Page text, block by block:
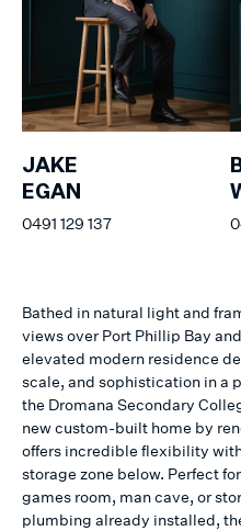
JAKE
EGAN
0491 129 137
Bathed in natural light and
views over Port Phillip Bay
elevated modern residence
scale, and sophistication in a
the Dromana Secondary
new custom-built home by
offers incredible flexibility
storage zone below. Perfect
games room, man cave, or
plumbing already installed,